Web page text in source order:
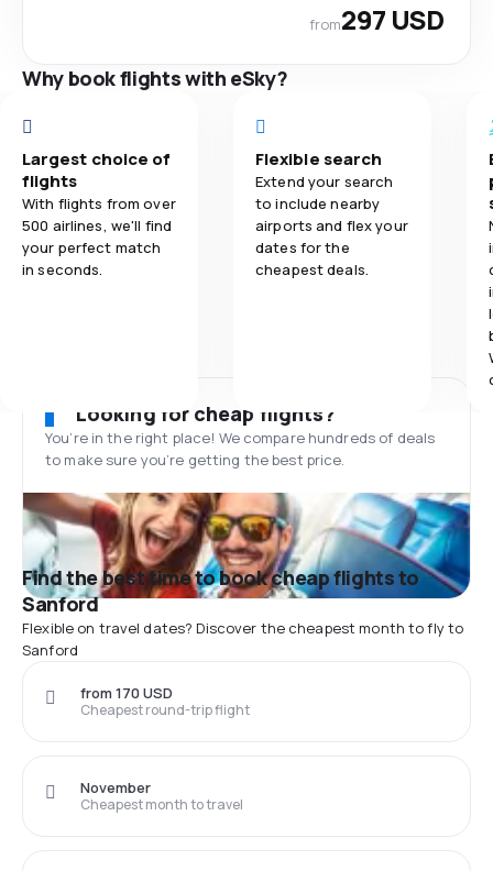
from297 USD
Why book flights with eSky?
Largest choice of
flights
With flights from over
500 airlines, we'll find
your perfect match
in seconds.
Flexible search
Extend your search
to include nearby
airports and flex your
dates for the
cheapest deals.
Looking for cheap flights?
You’re in the right place! We compare hundreds of deals
to make sure you’re getting the best price.
Find the best time to book cheap flights to
Sanford
Flexible on travel dates? Discover the cheapest month to fly to
Sanford
Cheapest round-trip flight
from 170 USD
Cheapest month to travel
November